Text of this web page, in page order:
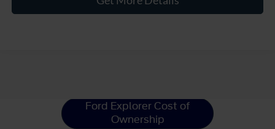
Ford Explorer Cost of
Ownership